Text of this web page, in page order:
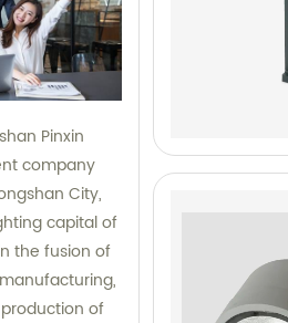
Pinxin
company
City,
capital of
the fusion of
of